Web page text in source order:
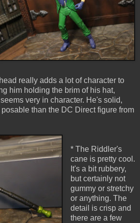
really adds a lot of character to
him holding the brim of his hat,
very in character. He's solid,
than the DC Direct figure from
* The Riddler's
cane is pretty cool.
It's a bit rubbery,
but certainly not
gummy or stretchy
or anything. The
detail is crisp and
there are a few